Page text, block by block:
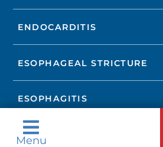
Menu
ENDOCARDITIS
ESOPHAGEAL STRICTURE
ESOPHAGITIS
FIBROMUSCULAR DYSPLASIA